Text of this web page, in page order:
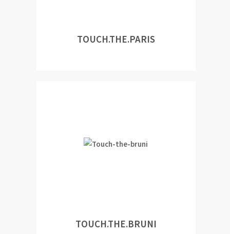
TOUCH.THE.PARIS
TOUCH.THE.BRUNI